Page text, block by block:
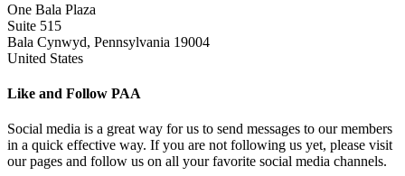
One Bala Plaza
Suite 515
Bala Cynwyd, Pennsylvania 19004
United States
Like and Follow PAA
Social media is a great way for us to send messages to our members
in a quick effective way. If you are not following us yet, please visit
our pages and follow us on all your favorite social media channels.